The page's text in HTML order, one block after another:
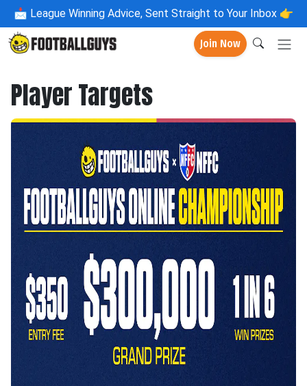
📩 League Winning Advice, Sent Straight to Your Inbox 👉
Join Now
Player Targets